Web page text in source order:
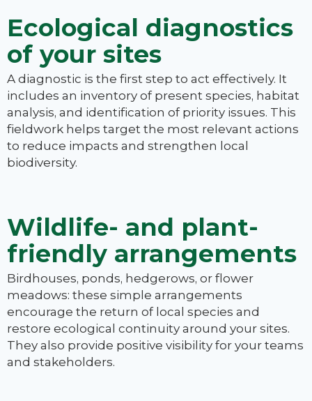
Ecological diagnostics
of your sites
A diagnostic is the first step to act effectively. It
includes an inventory of present species, habitat
analysis, and identification of priority issues. This
fieldwork helps target the most relevant actions
to reduce impacts and strengthen local
biodiversity.
Wildlife- and plant-
friendly arrangements
Birdhouses, ponds, hedgerows, or flower
meadows: these simple arrangements
encourage the return of local species and
restore ecological continuity around your sites.
They also provide positive visibility for your teams
and stakeholders.